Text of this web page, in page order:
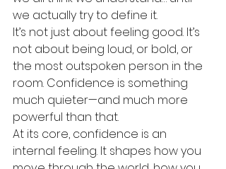
we actually try to define it.
It’s not just about feeling good. It’s
not about being loud, or bold, or
the most outspoken person in the
room. Confidence is something
much quieter—and much more
powerful than that.
At its core, confidence is an
internal feeling. It shapes how you